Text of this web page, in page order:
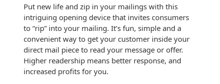
Lightweight
Packaging &
Fulfilment
Envelopes
Recyclable Padded
Mailer
Website
Put new life and zip in your mailings with this
intriguing opening device that invites consumers
to “rip” into your mailing. It’s fun, simple and a
convenient way to get your customer inside your
direct mail piece to read your message or offer.
Higher readership means better response, and
increased profits for you.